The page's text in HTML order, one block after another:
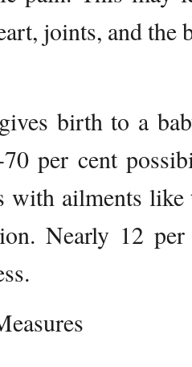
joints, and the
birth to a
per cent
with ailments like
Nearly 12